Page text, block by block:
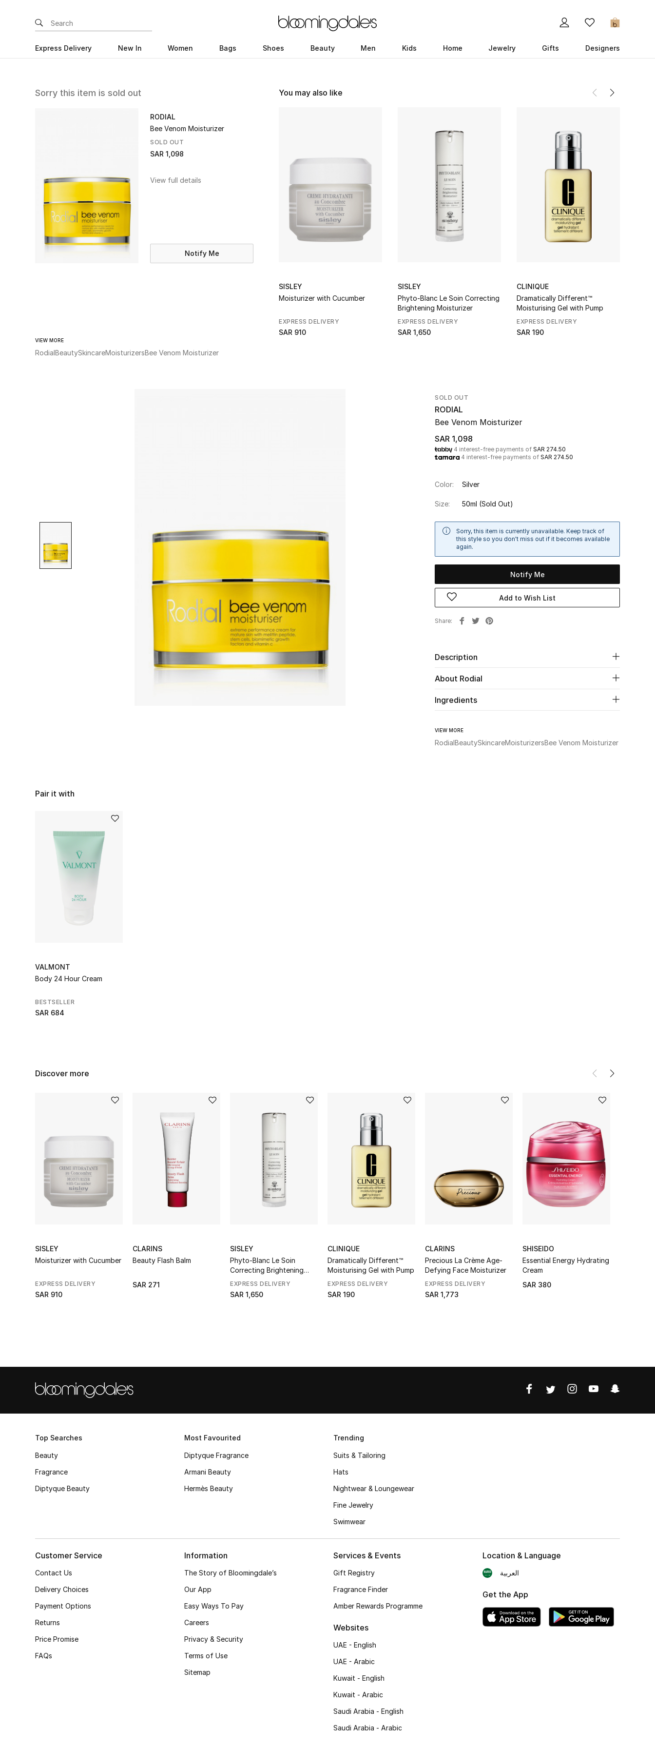
0
Express Delivery New In Women Bags Shoes Beauty Men Kids Home Jewelry Gifts Designers
Sorry this item is sold out
RODIAL
Bee Venom Moisturizer
SOLD OUT
SAR 1,098
View full details
Notify Me
VIEW MORE
RodialBeautySkincareMoisturizersBee Venom Moisturizer
You may also like
SISLEY
Moisturizer with Cucumber
EXPRESS DELIVERY
SAR 910
SISLEY
Phyto-Blanc Le Soin Correcting
Brightening Moisturizer
EXPRESS DELIVERY
SAR 1,650
CLINIQUE
Dramatically Different™
Moisturising Gel with Pump
EXPRESS DELIVERY
SAR 190
SOLD OUT
RODIAL
Bee Venom Moisturizer
SAR 1,098
4 interest-free payments of SAR 274.50
4 interest-free payments of SAR 274.50
Color: Silver
Size: 50ml (Sold Out)
Sorry, this item is currently unavailable. Keep track of
this style so you don't miss out if it becomes available
again.
Notify Me
Add to Wish List
Share
Description
About Rodial
Ingredients
VIEW MORE
RodialBeautySkincareMoisturizersBee Venom Moisturizer
Pair it with
VALMONT
Body 24 Hour Cream
BESTSELLER
SAR 684
Discover more
SISLEY
Moisturizer with Cucumber
EXPRESS DELIVERY
SAR 910
CLARINS
Beauty Flash Balm
SAR 271
SISLEY
Phyto-Blanc Le Soin
Correcting Brightening
Moisturizer
EXPRESS DELIVERY
SAR 1,650
CLINIQUE
Dramatically Different™
Moisturising Gel with Pump
EXPRESS DELIVERY
SAR 190
CLARINS
Precious La Crème Age-
Defying Face Moisturizer
EXPRESS DELIVERY
SAR 1,773
SHISEIDO
Essential Energy Hydrating
Cream
SAR 380
Top Searches
Beauty
Fragrance
Diptyque Beauty
Most Favourited
Diptyque Fragrance
Armani Beauty
Hermès Beauty
Trending
Suits & Tailoring
Hats
Nightwear & Loungewear
Fine Jewelry
Swimwear
Customer Service
Contact Us
Delivery Choices
Payment Options
Returns
Price Promise
FAQs
Information
The Story of Bloomingdale’s
Our App
Easy Ways To Pay
Careers
Privacy & Security
Terms of Use
Sitemap
Services & Events
Gift Registry
Fragrance Finder
Amber Rewards Programme
Websites
UAE - English
UAE - Arabic
Kuwait - English
Kuwait - Arabic
Saudi Arabia - English
Saudi Arabia - Arabic
Location & Language
العربية
Get the App